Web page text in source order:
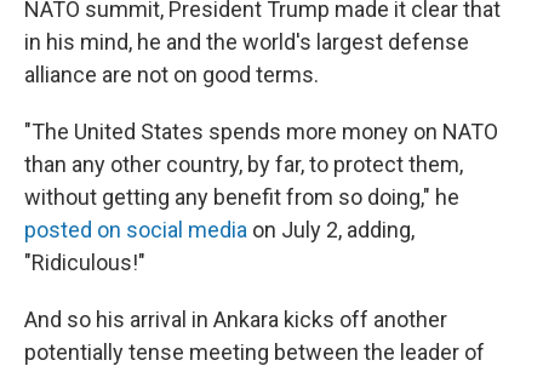
NATO summit, President Trump made it clear that
in his mind, he and the world's largest defense
alliance are not on good terms.
"The United States spends more money on NATO
than any other country, by far, to protect them,
without getting any benefit from so doing," he
posted on social media on July 2, adding,
"Ridiculous!"
And so his arrival in Ankara kicks off another
potentially tense meeting between the leader of